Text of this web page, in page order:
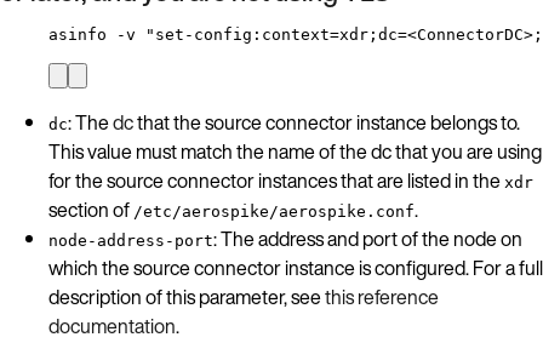
asinfo -v "set-
dc: Thedcthat the source connector instance belongs to.
This value must match the name of the dc that you are using
for the source connector instances that are listed in the xdr
section of /etc/aerospike/aerospike.conf.
node-address-port: The address and port of the node on
which the source connector instance is configured. For a full
description of this parameter, seethis reference
documentation.